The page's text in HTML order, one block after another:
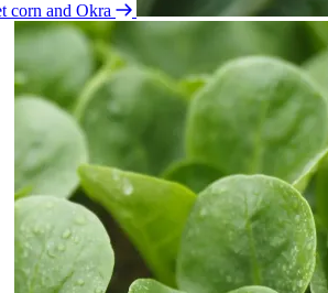
corn and Okra